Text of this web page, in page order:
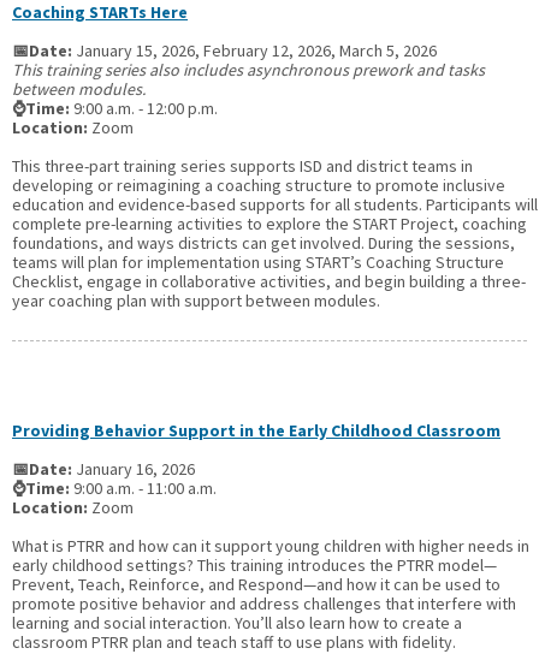
Coaching STARTs Here
📅Date: January 15, 2026, February 12, 2026, March 5, 2026
This training series also includes asynchronous prework and tasks
between modules.
⌚Time: 9:00 a.m. - 12:00 p.m.
Location: Zoom
This three-part training series supports ISD and district teams in
developing or reimagining a coaching structure to promote inclusive
education and evidence-based supports for all students. Participants will
complete pre-learning activities to explore the START Project, coaching
foundations, and ways districts can get involved. During the sessions,
teams will plan for implementation using START’s Coaching Structure
Checklist, engage in collaborative activities, and begin building a three-
year coaching plan with support between modules.
Providing Behavior Support in the Early Childhood Classroom
📅Date: January 16, 2026
⌚Time: 9:00 a.m. - 11:00 a.m.
Location: Zoom
What is PTRR and how can it support young children with higher needs in
early childhood settings? This training introduces the PTRR model—
Prevent, Teach, Reinforce, and Respond—and how it can be used to
promote positive behavior and address challenges that interfere with
learning and social interaction. You’ll also learn how to create a
classroom PTRR plan and teach staff to use plans with fidelity.